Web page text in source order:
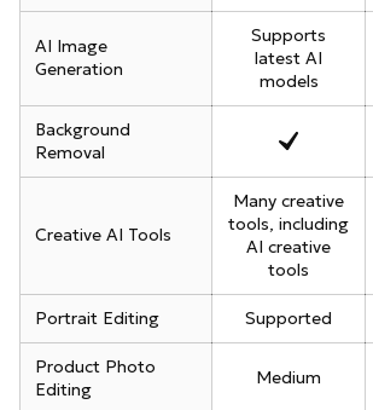
AI Image
Generation
Supports
latest AI
models
Background
Removal
Creative AI Tools
Many creative
tools, including
AI creative
tools
Portrait Editing Supported
Product Photo
Editing
Medium